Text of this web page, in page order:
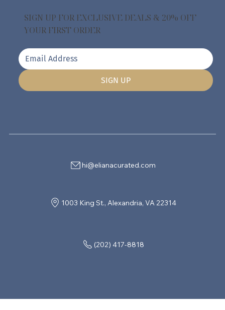
(202) 417-8818
1003 King St., Alexandria, VA 22314
hi@elianacurated.com
SIGN UP
SIGN UP FOR EXCLUSIVE DEALS & 20% OFF
YOUR FIRST ORDER